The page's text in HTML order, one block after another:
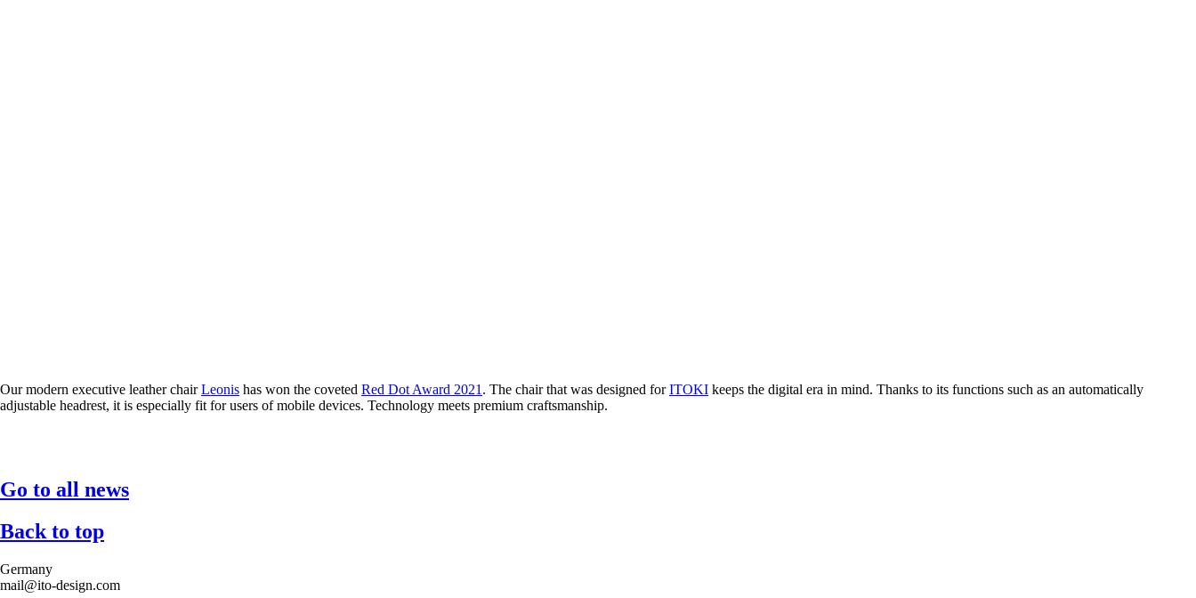
Our modern executive leather chairLeonis has won the coveted Red Dot Award 2021 . The chair that was designed forITOKI keeps the digital era in mind. Thanks to its functions such as an automatically
adjustable headrest, it is especially fit for users of mobile devices. Technology meets premium craftsmanship.
Go to all news
Back to top
Germany
mail@ito-design.com